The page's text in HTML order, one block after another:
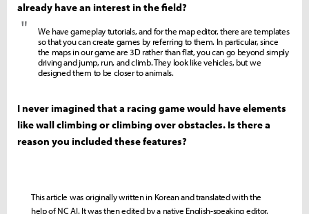
already have an interest in the field?
"
We have gameplay tutorials, and for the map editor, there are templates
so that you can create games by referring to them. In particular, since
the maps in our game are 3D rather than flat, you can go beyond simply
driving and jump, run, and climb. They look like vehicles, but we
designed them to be closer to animals.
I never imagined that a racing game would have elements
like wall climbing or climbing over obstacles. Is there a
reason you included these features?
This article was originally written in Korean and translated with the
help of NC AI. It was then edited by a native English-speaking editor.